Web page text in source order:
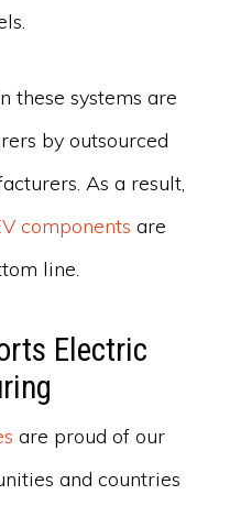
these systems are
by outsourced
As a result,
components are
line.
Electric
are proud of our
and countries